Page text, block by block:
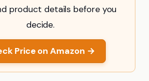
product details before you
decide.
Price on Amazon →